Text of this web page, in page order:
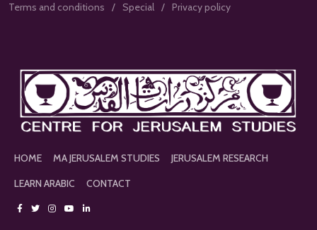
Terms and conditions
Special Privacy policy
HOME MA JERUSALEM STUDIES
JERUSALEM RESEARCH
LEARN ARABIC
CONTACT